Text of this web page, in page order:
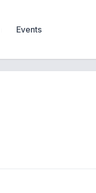
Events